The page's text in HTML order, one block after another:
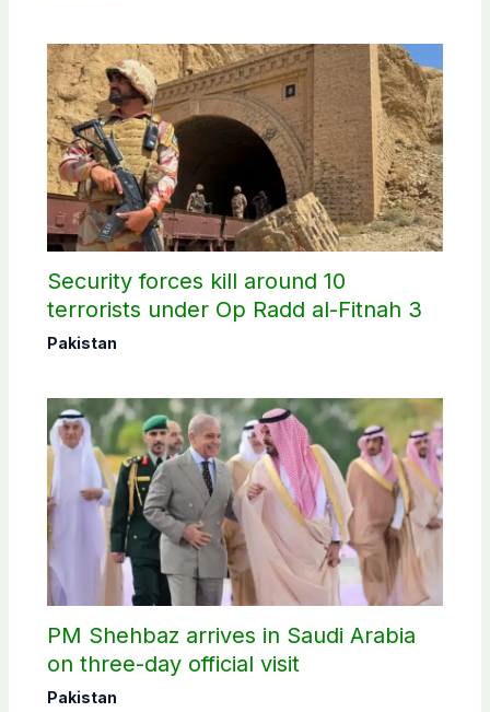
Security forces kill around 10
terrorists under Op Radd al-Fitnah 3
Pakistan
PM Shehbaz arrives in Saudi Arabia
on three-day official visit
Pakistan